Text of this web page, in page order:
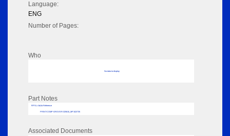
Language:
ENG
Number of Pages:
Who
No data to display
Part Notes
RPSL AdLib Reference
PRINT-COMP-GROVER-325810_MP102/735
Associated Documents